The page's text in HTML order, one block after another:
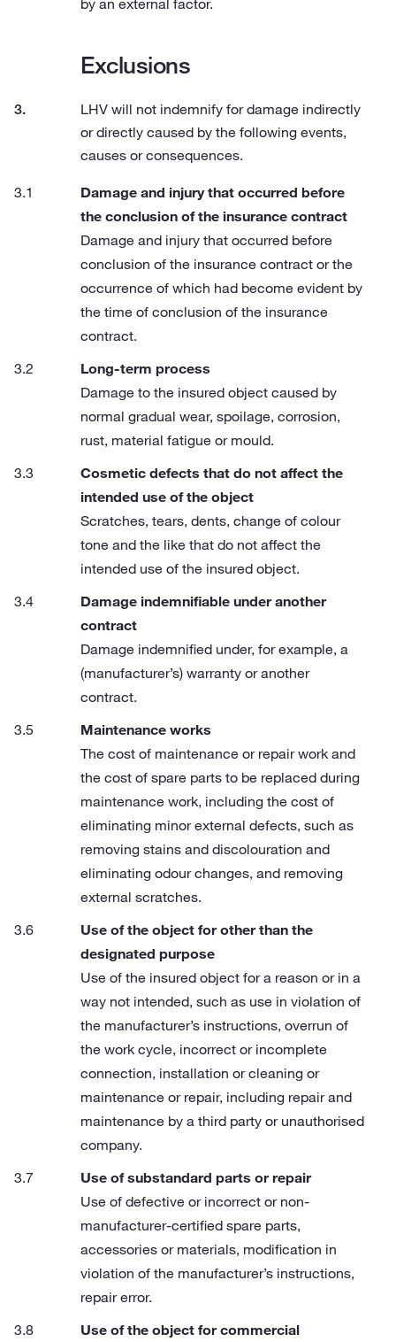
by an external factor.
Exclusions
LHV will not indemnify for damage indirectly
or directly caused by the following events,
causes or consequences.
Damage and injury that occurred before
the conclusion of the insurance contract
Damage and injury that occurred before
conclusion of the insurance contract or the
occurrence of which had become evident by
the time of conclusion of the insurance
contract.
Long-term process
Damage to the insured object caused by
normal gradual wear, spoilage, corrosion,
rust, material fatigue or mould.
Cosmetic defects that do not affect the
intended use of the object
Scratches, tears, dents, change of colour
tone and the like that do not affect the
intended use of the insured object.
Damage indemnifiable under another
contract
Damage indemnified under, for example, a
(manufacturer’s) warranty or another
contract.
Maintenance works
The cost of maintenance or repair work and
the cost of spare parts to be replaced during
maintenance work, including the cost of
eliminating minor external defects, such as
removing stains and discolouration and
eliminating odour changes, and removing
external scratches.
Use of the object for other than the
designated purpose
Use of the insured object for a reason or in a
way not intended, such as use in violation of
the manufacturer’s instructions, overrun of
the work cycle, incorrect or incomplete
connection, installation or cleaning or
maintenance or repair, including repair and
maintenance by a third party or unauthorised
company.
Use of substandard parts or repair
Use of defective or incorrect or non-
manufacturer-certified spare parts,
accessories or materials, modification in
violation of the manufacturer’s instructions,
repair error.
Use of the object for commercial